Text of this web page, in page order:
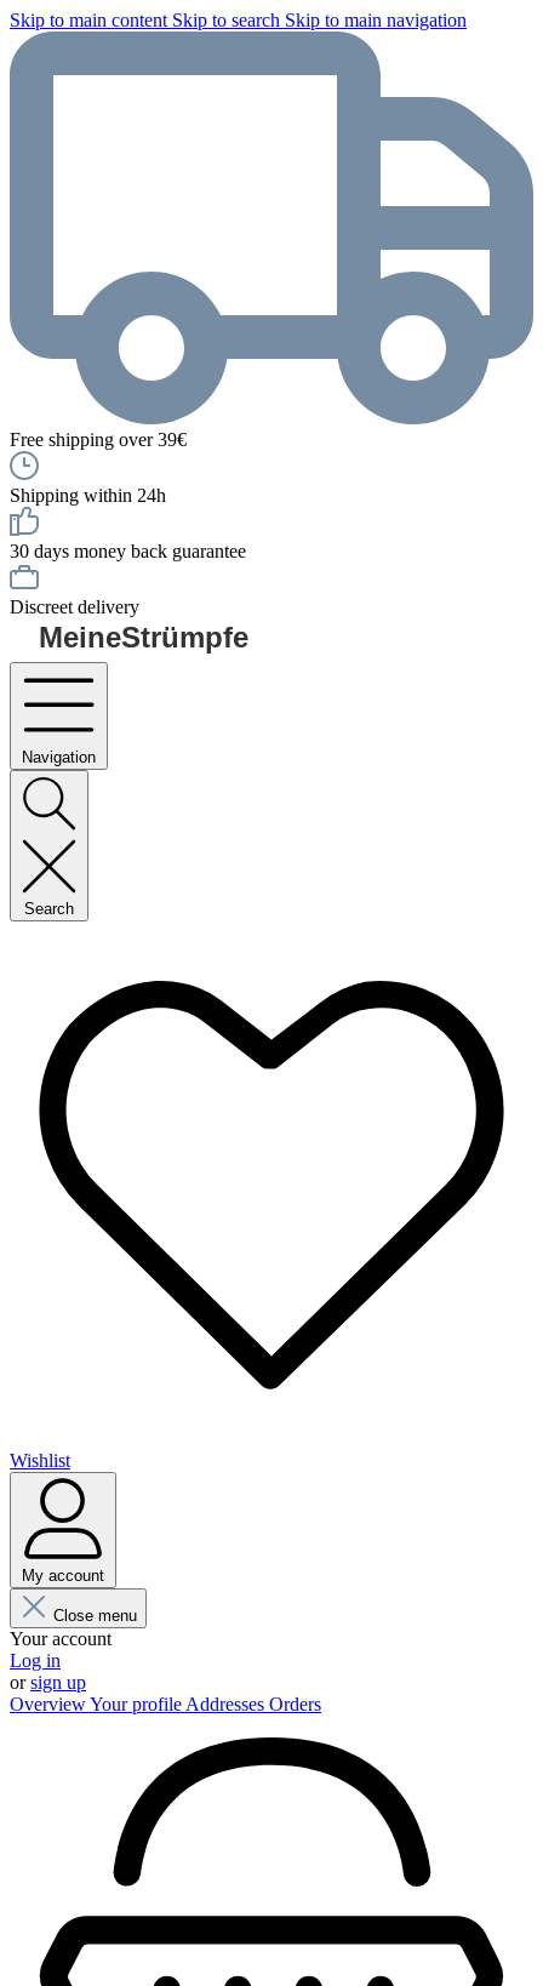
Skip to main content Skip to search Skip to main navigation
Free shipping over 39€
Shipping within 24h
30 days money back guarantee
Discreet delivery
MeineStrümpfe
Navigation
Search
Wishlist
My account
Close menu
Your account
Log in
orsign up
OverviewYour profile Addresses Orders